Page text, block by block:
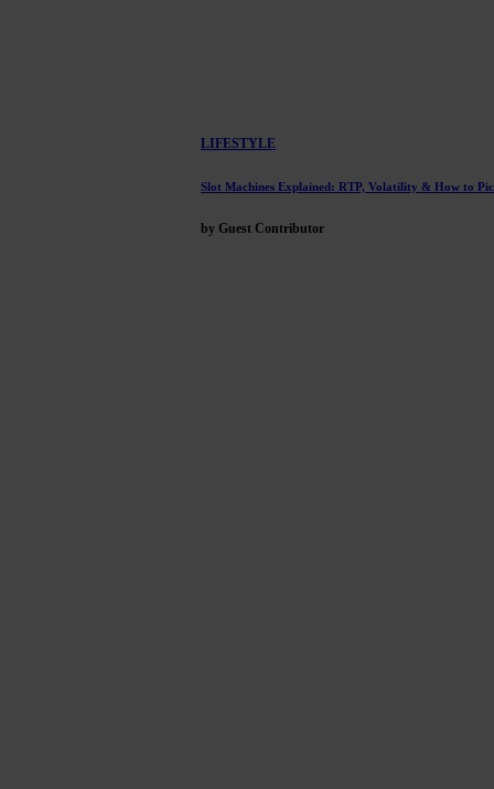
LIFESTYLE
Slot Machines Explained: RTP, Volatility & How to
by Guest Contributor